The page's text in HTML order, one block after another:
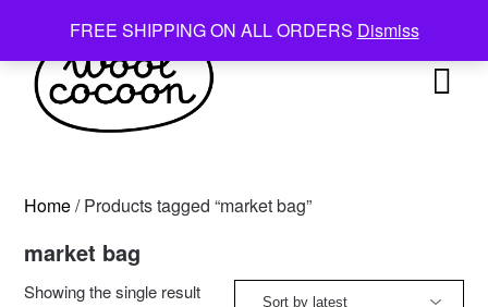
FREE SHIPPING ON ALL ORDERS Dismiss
content
Home/ Products tagged “market bag”
market bag
Showing the single result